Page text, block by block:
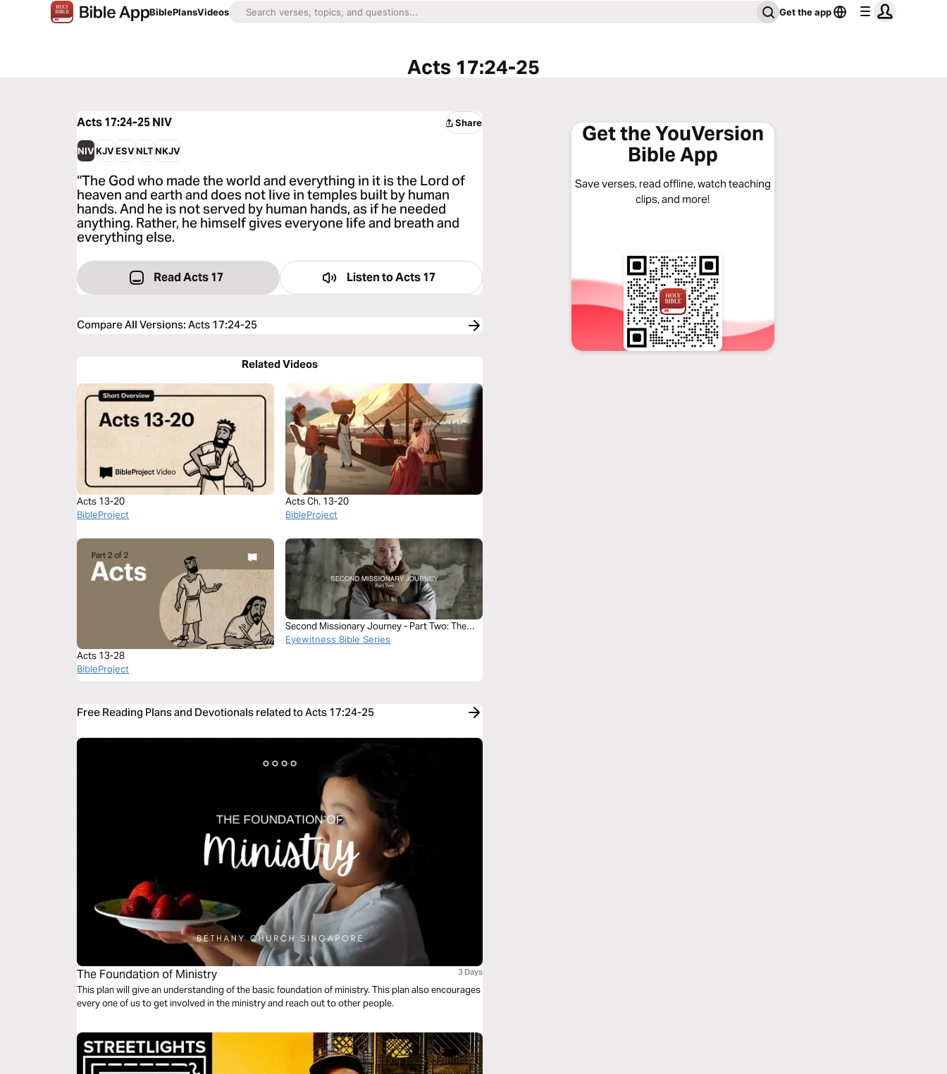
BiblePlansVideos Get the app
Acts 17:24-25
Acts 17:24-25NIV Share
NIVKJVESVNLTNKJV
“The God who made the world and everything in it is the Lord of
heaven and earth and does not live in temples built by human
hands. And he is not served by human hands, as if he needed
anything. Rather, he himself gives everyone life and breath and
everything else.
Read Acts 17 Listen toActs 17
Compare All Versions:Acts 17:24-25
Related Videos
Acts 13-20
BibleProject
Acts Ch. 13-20
BibleProject
Acts 13-28
BibleProject
Second Missionary Journey - Part Two: The
Book of Acts
Eyewitness Bible Series
Free Reading Plans and Devotionals related to Acts 17:24-25
The Foundation of Ministry 3 Days
This plan will give an understanding of the basic foundation of ministry. This plan also encourages
every one of us to get involved in the ministry and reach out to other people.
Get the YouVersion
Bible App
Save verses, read offline, watch teaching
clips, and more!